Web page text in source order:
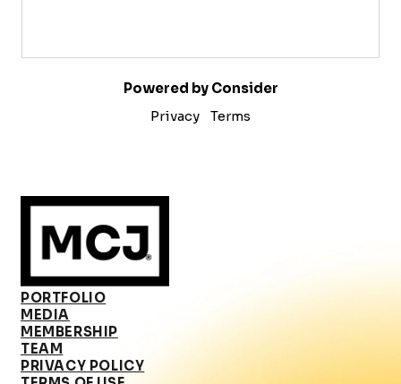
Powered by Consider
Privacy
Terms
PORTFOLIO
MEDIA
MEMBERSHIP
TEAM
PRIVACY POLICY